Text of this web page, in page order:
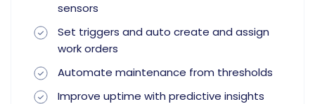
sensors
Set triggers and auto create and assign
work orders
Automate maintenance from thresholds
Improve uptime with predictive insights